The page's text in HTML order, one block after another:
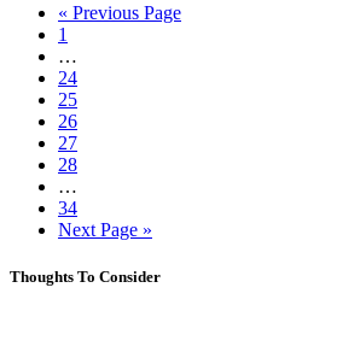
« Previous Page
1
…
24
25
26
27
28
…
34
Next Page »
Thoughts To Consider